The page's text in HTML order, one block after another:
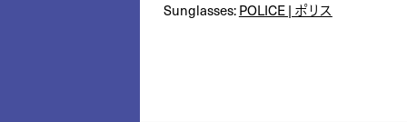
Sunglasses:POLICE | ポリス